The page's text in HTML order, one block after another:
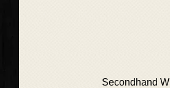
Secondhand